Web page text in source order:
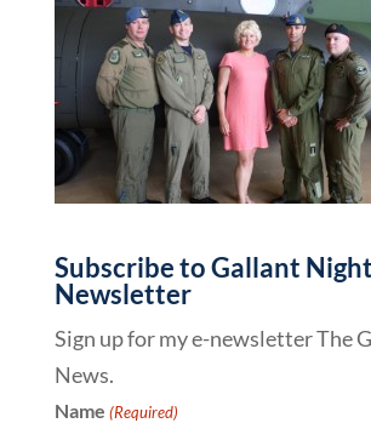
Subscribe to Gallant Night
Newsletter
Sign up for my e-newsletter The
News.
Name (Required)